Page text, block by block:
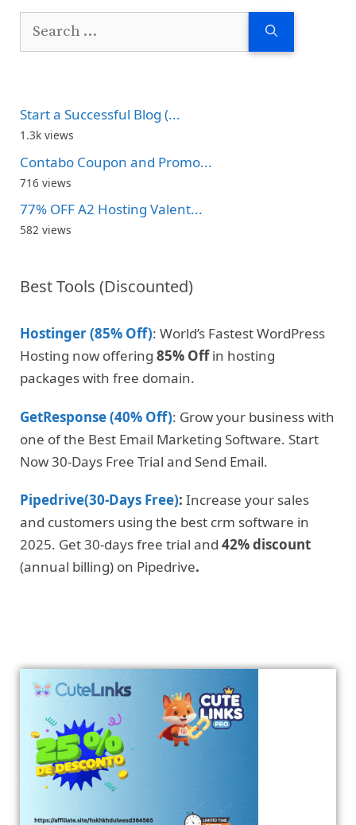
Search
Start a Successful Blog (...
1.3k views
Contabo Coupon and Promo...
716 views
77% OFF A2 Hosting Valent...
582 views
Best Tools (Discounted)
Hostinger (85% Off): World’s Fastest WordPress
Hosting now offering 85% Offin hosting
packages with free domain.
GetResponse (40% Off): Grow your business with
one of the Best Email Marketing Software. Start
Now 30-Days Free Trial and Send Email.
Pipedrive(30-Days Free): Increase your sales
and customers using the best crm software in
2025. Get 30-days free trial and 42% discount
(annual billing) on Pipedrive.